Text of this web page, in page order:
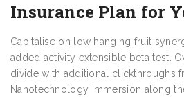
Insurance Plan for
Capitalise on low hanging fruit
added activity extensible beta test.
divide with additional clickthroughs
Nanotechnology immersion along